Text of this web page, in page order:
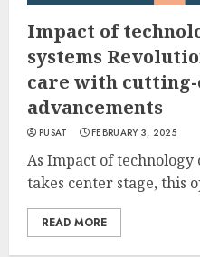
Impact of
systems
care with cutting-
advancements
PUSAT FEBRUARY 3, 2025
As Impact of technology
takes center stage, this
READ MORE